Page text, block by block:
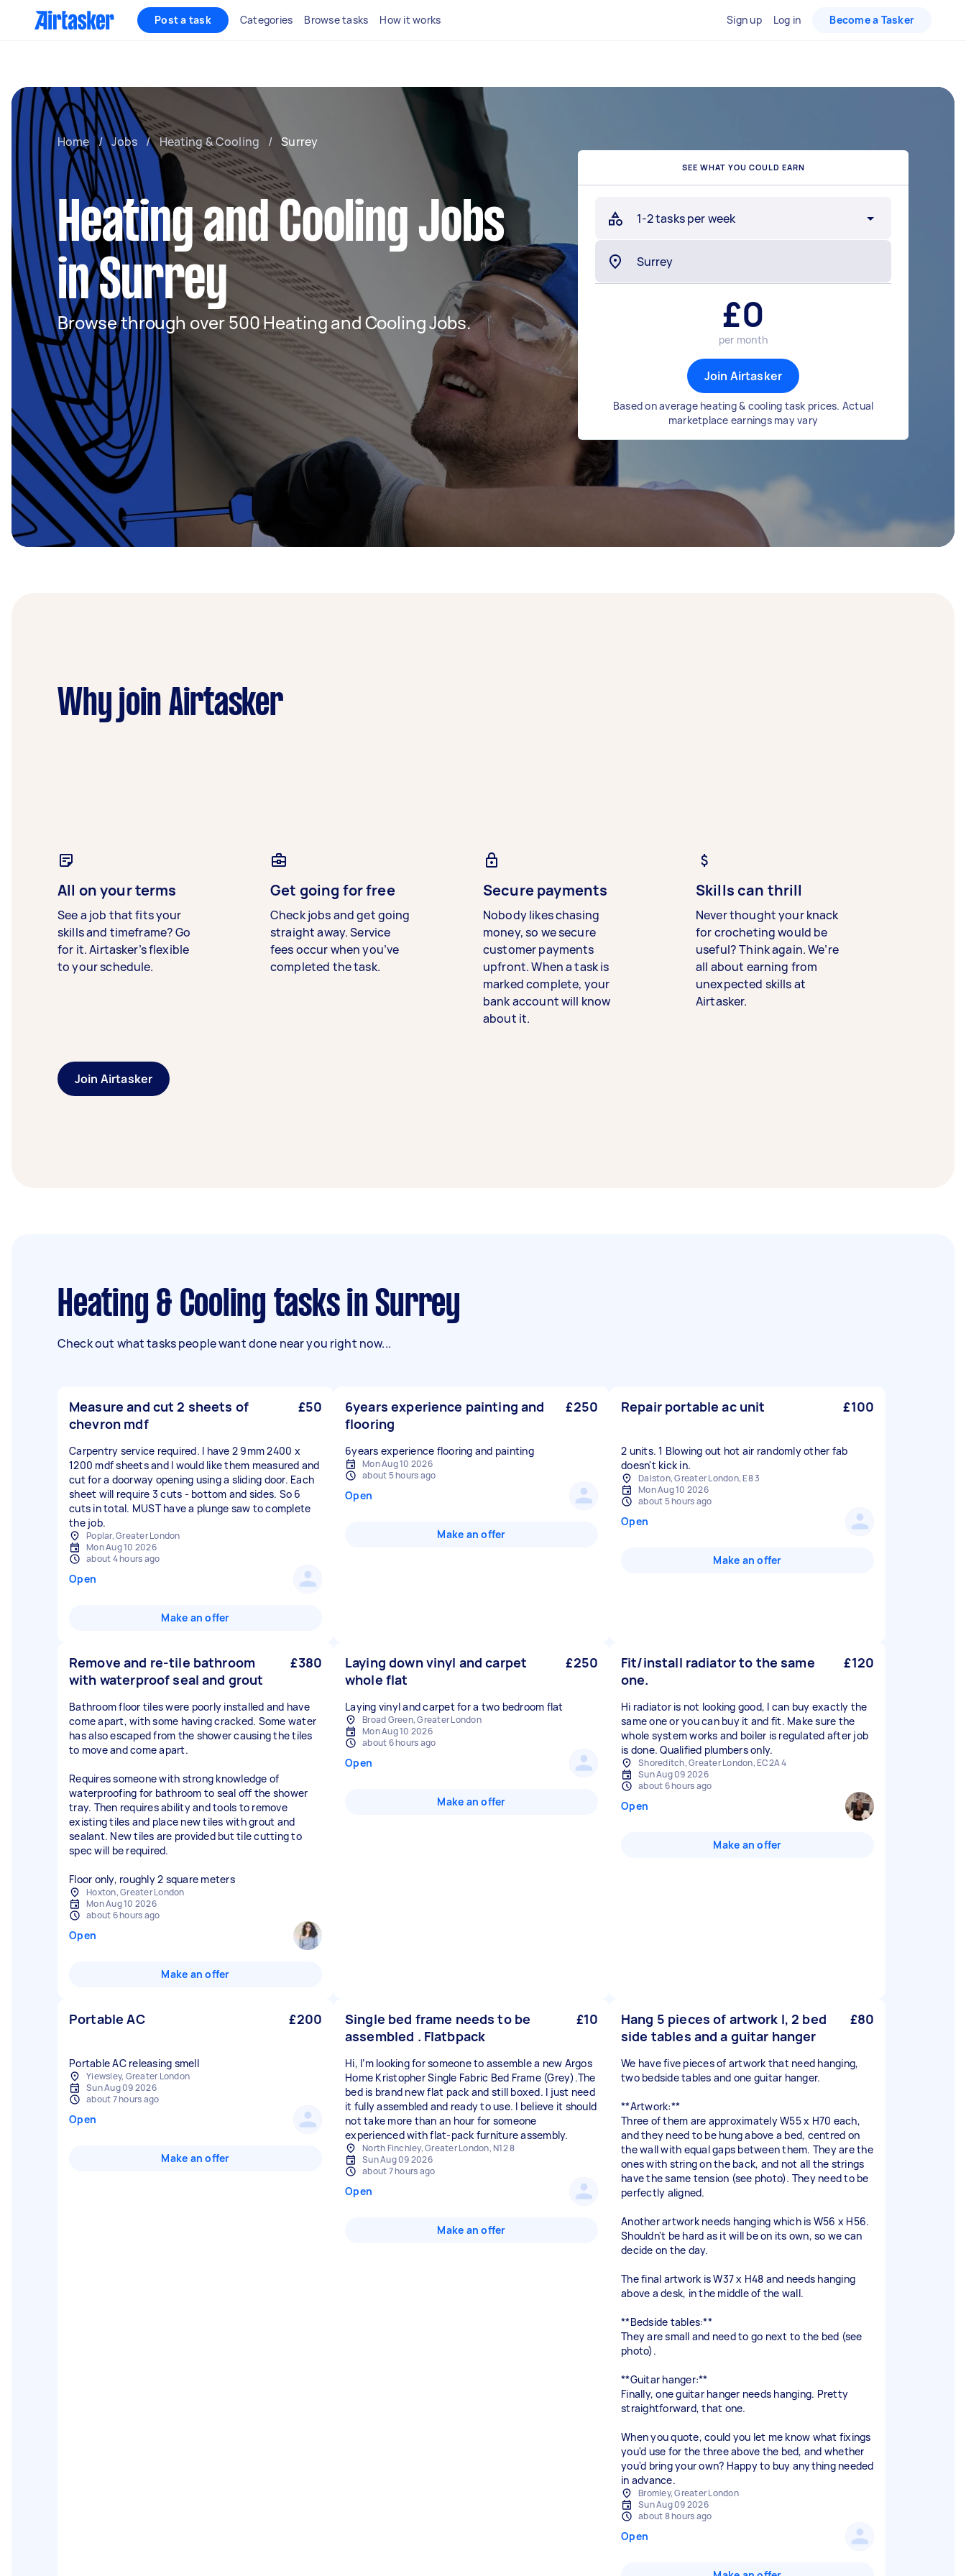
Post a task Categories Browse tasks How it works Sign up Log in Become a Tasker
Home / Jobs / Heating & Cooling / Surrey
Heating and Cooling Jobs
in Surrey
Browse through over 500 Heating and Cooling Jobs.
SEE WHAT YOU COULD EARN
1-2 tasks per week
£0
per month
Join Airtasker
Based on average heating & cooling task prices. Actual
marketplace earnings may vary
Why join Airtasker
All on your terms
See a job that fits your
skills and timeframe? Go
for it. Airtasker’s flexible
to your schedule.
Get going for free
Check jobs and get going
straight away. Service
fees occur when you’ve
completed the task.
Secure payments
Nobody likes chasing
money, so we secure
customer payments
upfront. When a task is
marked complete, your
bank account will know
about it.
Skills can thrill
Never thought your knack
for crocheting would be
useful? Think again. We’re
all about earning from
unexpected skills at
Airtasker.
Join Airtasker
Heating & Cooling tasks in Surrey
Check out what tasks people want done near you right now...
Measure and cut 2 sheets of
chevron mdf
£50
Carpentry service required. I have 2 9mm 2400 x
1200 mdf sheets and I would like them measured and
cut for a doorway opening using a sliding door. Each
sheet will require 3 cuts - bottom and sides. So 6
cuts in total. MUST have a plunge saw to complete
the job.
Poplar, Greater London
Mon Aug 10 2026
about 4 hours ago
Open
Make an offer
6years experience painting and
flooring
£250
6years experience flooring and painting
Mon Aug 10 2026
about 5 hours ago
Open
Make an offer
Repair portable ac unit £100
2 units. 1 Blowing out hot air randomly other fab
doesn't kick in.
Dalston, Greater London, E8 3
Mon Aug 10 2026
about 5 hours ago
Open
Make an offer
Remove and re-tile bathroom
with waterproof seal and grout
£380
Bathroom floor tiles were poorly installed and have
come apart, with some having cracked. Some water
has also escaped from the shower causing the tiles
to move and come apart.
Requires someone with strong knowledge of
waterproofing for bathroom to seal off the shower
tray. Then requires ability and tools to remove
existing tiles and place new tiles with grout and
sealant. New tiles are provided but tile cutting to
spec will be required.
Floor only, roughly 2 square meters
Hoxton, Greater London
Mon Aug 10 2026
about 6 hours ago
Open
Make an offer
Laying down vinyl and carpet
whole flat
£250
Laying vinyl and carpet for a two bedroom flat
Broad Green, Greater London
Mon Aug 10 2026
about 6 hours ago
Open
Make an offer
Fit/install radiator to the same
one.
£120
Hi radiator is not looking good, I can buy exactly the
same one or you can buy it and fit. Make sure the
whole system works and boiler is regulated after job
is done. Qualified plumbers only.
Shoreditch, Greater London, EC2A 4
Sun Aug 09 2026
about 6 hours ago
Open
Make an offer
Portable AC £200
Portable AC releasing smell
Yiewsley, Greater London
Sun Aug 09 2026
about 7 hours ago
Open
Make an offer
Single bed frame needs to be
assembled . Flatbpack
£10
Hi, I’m looking for someone to assemble a new Argos
Home Kristopher Single Fabric Bed Frame (Grey).The
bed is brand new flat pack and still boxed. I just need
it fully assembled and ready to use. I believe it should
not take more than an hour for someone
experienced with flat-pack furniture assembly.
North Finchley, Greater London, N12 8
Sun Aug 09 2026
about 7 hours ago
Open
Make an offer
Hang 5 pieces of artwork l, 2 bed
side tables and a guitar hanger
£80
We have five pieces of artwork that need hanging,
two bedside tables and one guitar hanger.
**Artwork:**
Three of them are approximately W55 x H70 each,
and they need to be hung above a bed, centred on
the wall with equal gaps between them. They are the
ones with string on the back, and not all the strings
have the same tension (see photo). They need to be
perfectly aligned.
Another artwork needs hanging which is W56 x H56.
Shouldn't be hard as it will be on its own, so we can
decide on the day.
The final artwork is W37 x H48 and needs hanging
above a desk, in the middle of the wall.
**Bedside tables:**
They are small and need to go next to the bed (see
photo).
**Guitar hanger:**
Finally, one guitar hanger needs hanging. Pretty
straightforward, that one.
When you quote, could you let me know what fixings
you'd use for the three above the bed, and whether
you'd bring your own? Happy to buy anything needed
Bromley, Greater London
Sun Aug 09 2026
about 8 hours ago
Open